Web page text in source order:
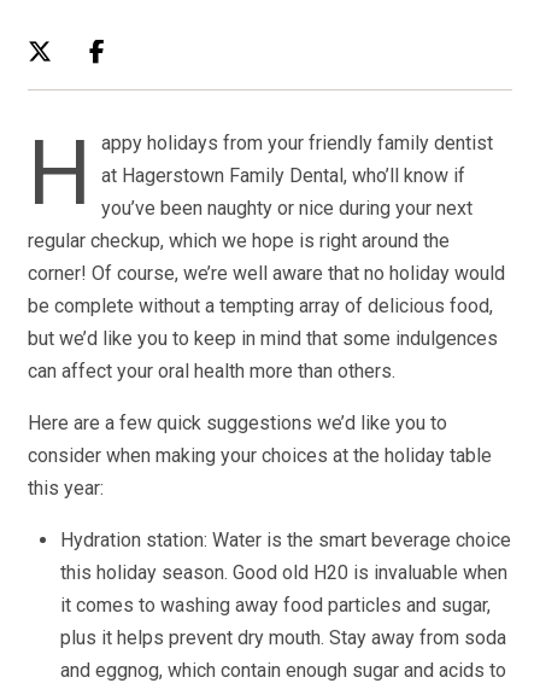
H
appy holidays from your friendly family dentist
at Hagerstown Family Dental, who’ll know if
you’ve been naughty or nice during your next
regular checkup, which we hope is right around the
corner! Of course, we’re well aware that no holiday would
be complete without a tempting array of delicious food,
but we’d like you to keep in mind that some indulgences
can affect your oral health more than others.
Here are a few quick suggestions we’d like you to
consider when making your choices at the holiday table
this year:
Hydration station: Water is the smart beverage choice
this holiday season. Good old H20 is invaluable when
it comes to washing away food particles and sugar,
plus it helps prevent dry mouth. Stay away from soda
and eggnog, which contain enough sugar and acids to